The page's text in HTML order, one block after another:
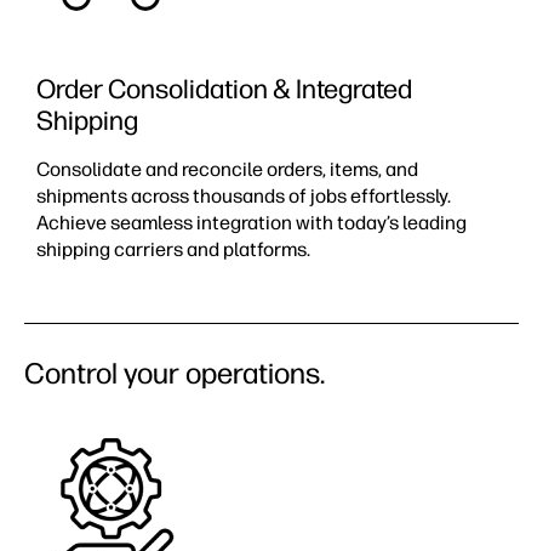
Order Consolidation & Integrated
Shipping
Consolidate and reconcile orders, items, and
shipments across thousands of jobs effortlessly.
Achieve seamless integration with today’s leading
shipping carriers and platforms.
Control your operations.